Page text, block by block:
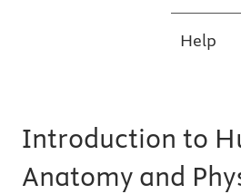
Help
Introduction to
Anatomy and